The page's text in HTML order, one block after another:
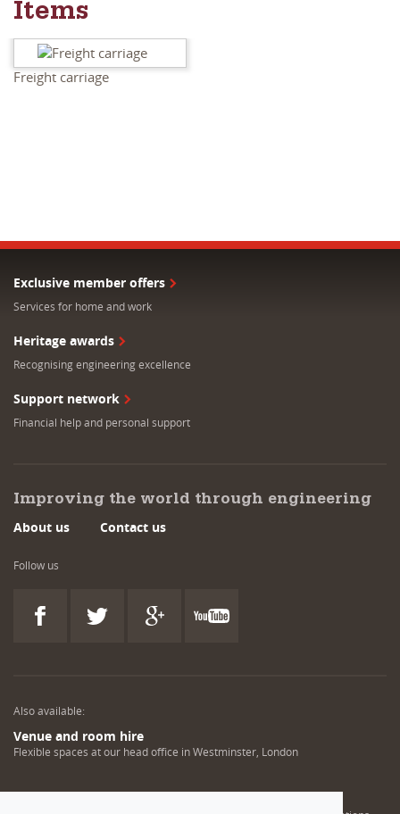
Items
Freight carriage
Exclusive member offers
Services for home and work
Heritage awards
Recognising engineering excellence
Support network
Financial help and personal support
Improving the world through engineering
About us Contact us
Follow us
Also available:
Venue and room hire
Flexible spaces at our head office in Westminster, London